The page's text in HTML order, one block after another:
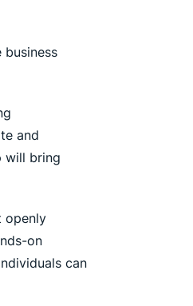
and
will bring
openly
on
can